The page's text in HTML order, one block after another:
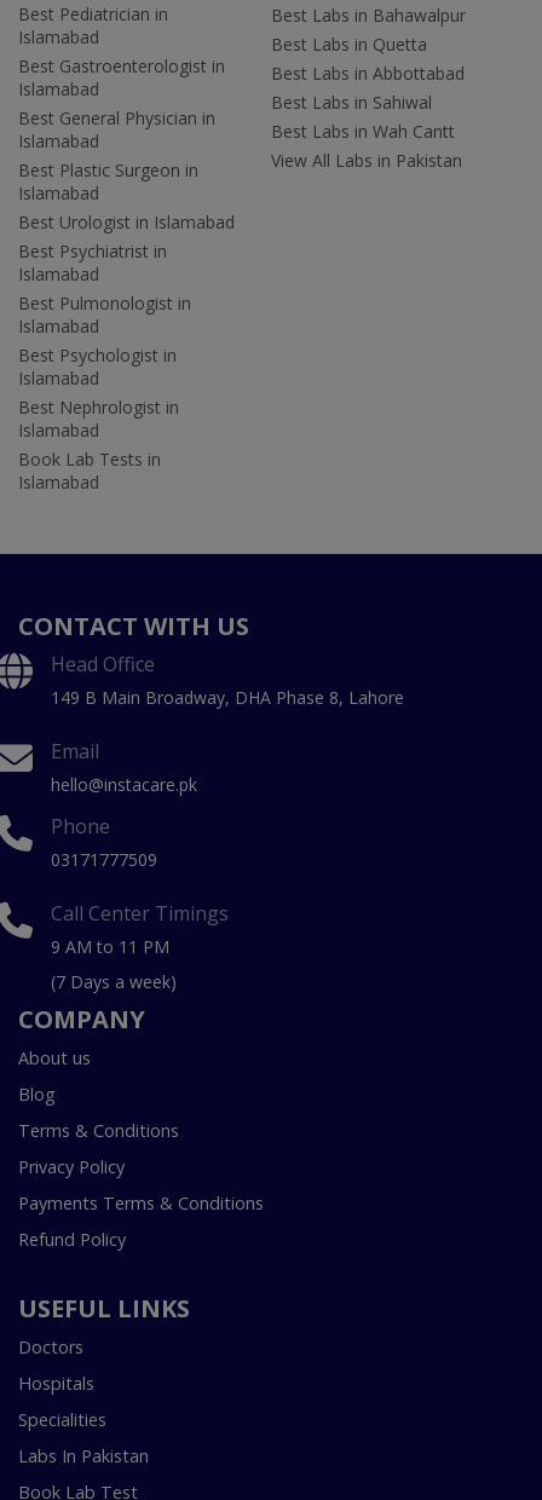
Best Pediatrician in
Islamabad
Best Gastroenterologist in
Islamabad
Best General Physician in
Islamabad
Best Plastic Surgeon in
Islamabad
Best Urologist in Islamabad
Best Psychiatrist in
Islamabad
Best Pulmonologist in
Islamabad
Best Psychologist in
Islamabad
Best Nephrologist in
Islamabad
Book Lab Tests in
Islamabad
Best Labs in Bahawalpur
Best Labs in Quetta
Best Labs in Abbottabad
Best Labs in Sahiwal
Best Labs in Wah Cantt
View All Labs in Pakistan
CONTACT WITH US
Head Office
149 B Main Broadway, DHA Phase 8, Lahore
Email
hello@instacare.pk
Phone
03171777509
Call Center Timings
9 AM to 11 PM
(7 Days a week)
COMPANY
About us
Blog
Terms & Conditions
Privacy Policy
Payments Terms & Conditions
Refund Policy
USEFUL LINKS
Doctors
Hospitals
Specialities
Labs In Pakistan
Book Lab Test